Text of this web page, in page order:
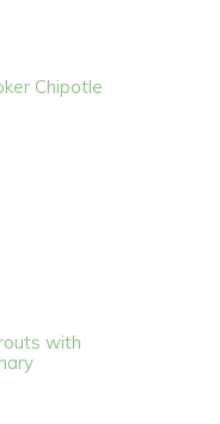
Chipotle
with